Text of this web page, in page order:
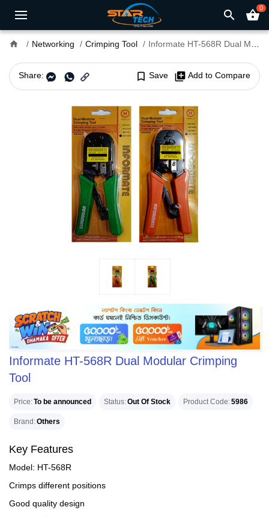
search shopping_basket0
home Networking Crimping Tool Informate HT-568R Dual Modular Crimping Tool
Share: bookmark_border Save library_add Add to Compare
Informate HT-568R Dual Modular Crimping
Tool
Price To be announced Status Out Of Stock Product Code 5986
Brand Others
Key Features
Model: HT-568R
Crimps different positions
Good quality design